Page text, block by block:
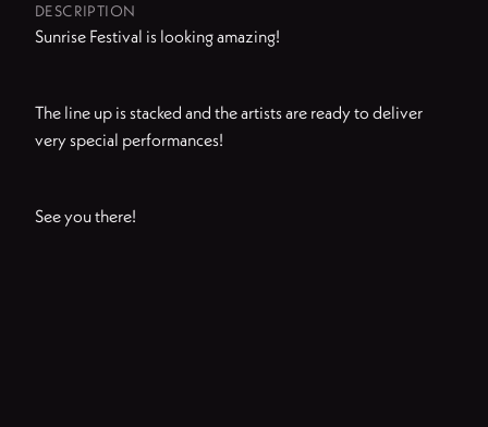
DESCRIPTION
Sunrise Festival is looking amazing!
The line up is stacked and the artists are ready to deliver
very special performances!
See you there!